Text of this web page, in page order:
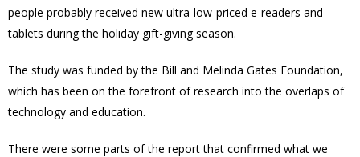
people probably received new ultra-low-priced e-readers and
tablets during the holiday gift-giving season.
The study was funded by the Bill and Melinda Gates Foundation,
which has been on the forefront of research into the overlaps of
technology and education.
There were some parts of the report that confirmed what we